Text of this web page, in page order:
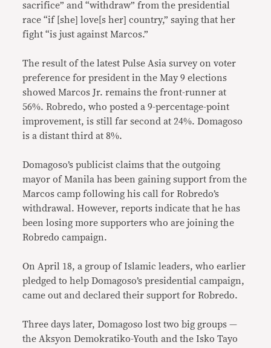
sacrifice” and “withdraw” from the presidential
race “if [she] love[s her] country,” saying that her
fight “is just against Marcos.”
The result of the latest Pulse Asia survey on voter
preference for president in the May 9 elections
showed Marcos Jr. remains the front-runner at
56%. Robredo, who posted a 9-percentage-point
improvement, is still far second at 24%. Domagoso
is a distant third at 8%.
Domagoso’s publicist claims that the outgoing
mayor of Manila has been gaining support from the
Marcos camp following his call for Robredo’s
withdrawal. However, reports indicate that he has
been losing more supporters who are joining the
Robredo campaign.
On April 18, a group of Islamic leaders, who earlier
pledged to help Domagoso’s presidential campaign,
came out and declared their support for Robredo.
Three days later, Domagoso lost two big groups —
the Aksyon Demokratiko-Youth and the Isko Tayo